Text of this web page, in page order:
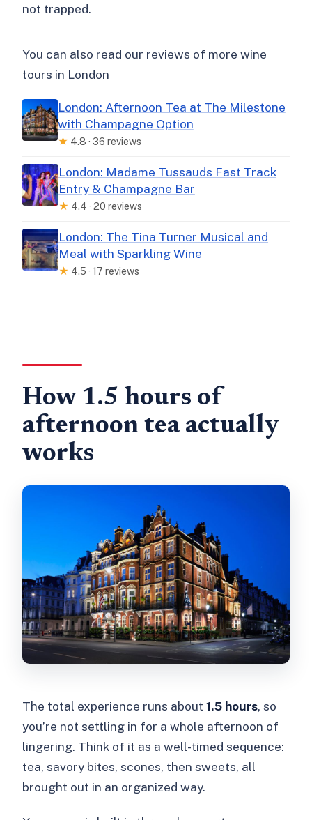
not trapped.
You can also read our reviews of more wine
tours in London
London: Afternoon Tea at The Milestone
with Champagne Option
★ 4.8 · 36 reviews
London: Madame Tussauds Fast Track
Entry & Champagne Bar
★ 4.4 · 20 reviews
London: The Tina Turner Musical and
Meal with Sparkling Wine
★ 4.5 · 17 reviews
How 1.5 hours of
afternoon tea actually
works
The total experience runs about1.5 hours, so
you’re not settling in for a whole afternoon of
lingering. Think of it as a well-timed sequence:
tea, savory bites, scones, then sweets, all
brought out in an organized way.